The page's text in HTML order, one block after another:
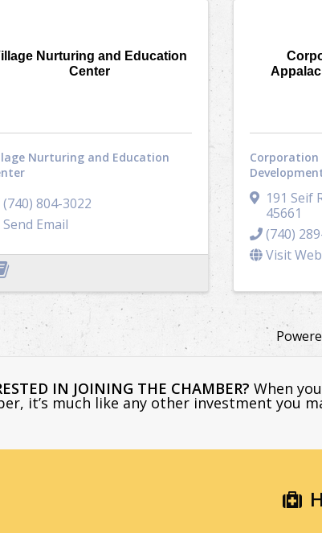
Nurturing and Education
Center
Nurturing and Education
(740) 804-3022
Send Email
Corporation
191 Seif
45661
(740)
Visit
IN JOINING THE CHAMBER? When
it’s much like any other investment you